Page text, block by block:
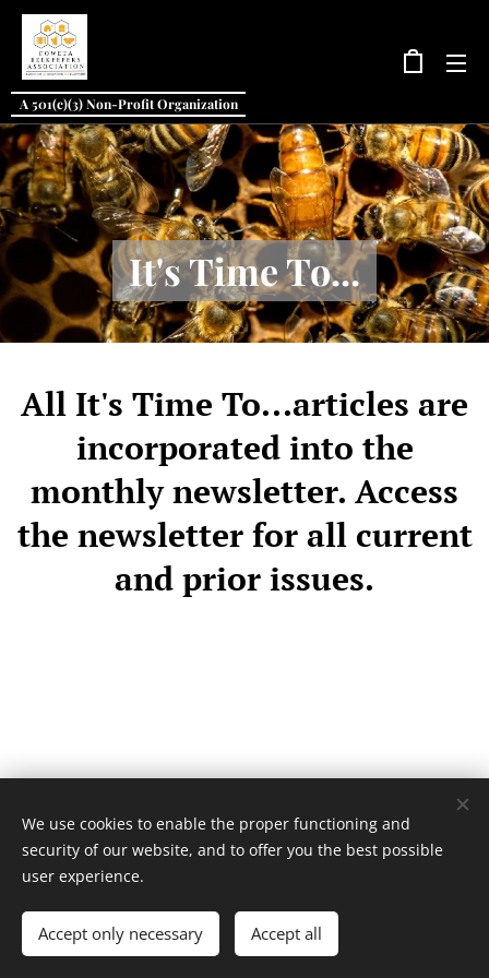
A 501(c)(3) Non-Profit Organization
It's Time To...
All It's Time To...articles are
incorporated into the
monthly newsletter. Access
the newsletter for all current
and prior issues.
Cookies
We use cookies to enable the proper functioning and
security of our website, and to offer you the best possible
user experience.
Accept only necessary Accept all